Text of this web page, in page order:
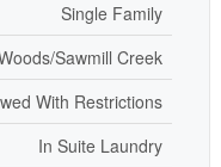
Single Family
Sawmill Creek
With Restrictions
In Suite Laundry